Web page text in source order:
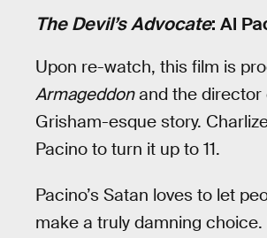
The Devil’s Advocate: Al
Upon re-watch, this film is
Armageddonand the director
Grisham-esque story.
Pacino to turn it up to 11.
Pacino’s Satan loves to let
make a truly damning